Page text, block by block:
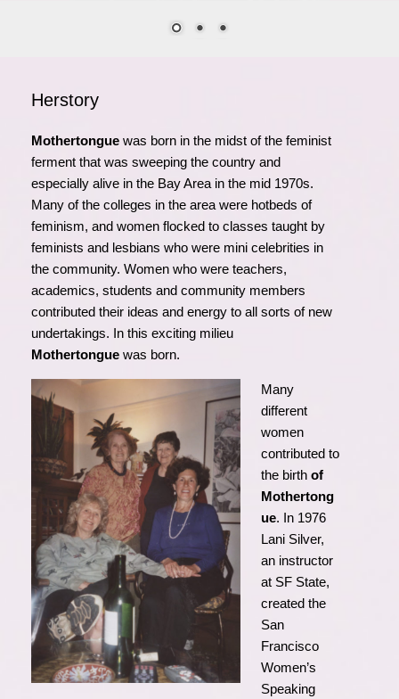
Herstory
Mothertongue was born in the midst of the feminist
ferment that was sweeping the country and
especially alive in the Bay Area in the mid 1970s.
Many of the colleges in the area were hotbeds of
feminism, and women flocked to classes taught by
feminists and lesbians who were mini celebrities in
the community. Women who were teachers,
academics, students and community members
contributed their ideas and energy to all sorts of new
undertakings. In this exciting milieu
Mothertongue was born.
Many
different
women
contributed to
the birth of
Mothertong
ue. In 1976
Lani Silver,
an instructor
at SF State,
created the
San
Francisco
Women’s
Speaking